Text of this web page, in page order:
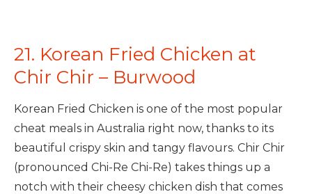
21. Korean Fried Chicken at
Chir Chir – Burwood
Korean Fried Chicken is one of the most popular
cheat meals in Australia right now, thanks to its
beautiful crispy skin and tangy flavours. Chir Chir
(pronounced Chi-Re Chi-Re) takes things up a
notch with their cheesy chicken dish that comes